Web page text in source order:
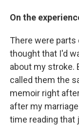
On the
There were
thought that I'd
about my stroke.
called them the
memoir right
after my
time reading that